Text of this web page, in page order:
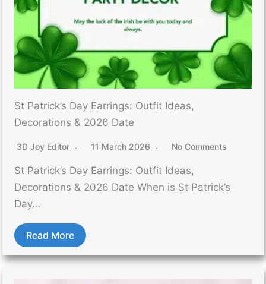
St Patrick’s Day Earrings: Outfit Ideas,
Decorations & 2026 Date
3D Joy Editor 11 March 2026 No Comments
St Patrick’s Day Earrings: Outfit Ideas,
Decorations & 2026 Date When is St Patrick’s
Day…
Read More